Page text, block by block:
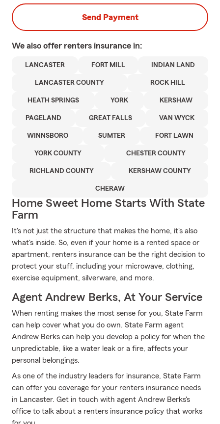
Send Payment
We also offer renters insurance in:
LANCASTER FORT MILL INDIAN LAND
LANCASTER COUNTY ROCK HILL
HEATH SPRINGS YORK KERSHAW
PAGELAND GREAT FALLS VAN WYCK
WINNSBORO SUMTER FORT LAWN
YORK COUNTY CHESTER COUNTY
RICHLAND COUNTY KERSHAW COUNTY
CHERAW
Home Sweet Home Starts With State
Farm
It's not just the structure that makes the home, it's also
what's inside. So, even if your home is a rented space or
apartment, renters insurance can be the right decision to
protect your stuff, including your microwave, clothing,
exercise equipment, silverware, and more.
Agent Andrew Berks, At Your Service
When renting makes the most sense for you, State Farm
can help cover what you do own. State Farm agent
Andrew Berks can help you develop a policy for when the
unpredictable, like a water leak or a fire, affects your
personal belongings.
As one of the industry leaders for insurance, State Farm
can offer you coverage for your renters insurance needs
in Lancaster. Get in touch with agent Andrew Berks's
office to talk about a renters insurance policy that works